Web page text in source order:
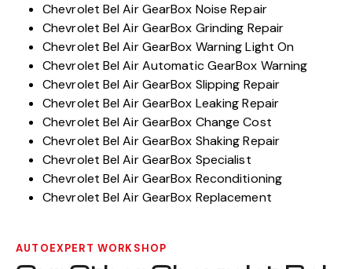
Chevrolet Bel Air GearBox Noise Repair
Chevrolet Bel Air GearBox Grinding Repair
Chevrolet Bel Air GearBox Warning Light On
Chevrolet Bel Air Automatic GearBox Warning
Chevrolet Bel Air GearBox Slipping Repair
Chevrolet Bel Air GearBox Leaking Repair
Chevrolet Bel Air GearBox Change Cost
Chevrolet Bel Air GearBox Shaking Repair
Chevrolet Bel Air GearBox Specialist
Chevrolet Bel Air GearBox Reconditioning
Chevrolet Bel Air GearBox Replacement
AUTOEXPERT WORKSHOP